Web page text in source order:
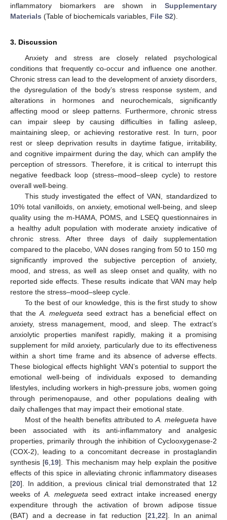
inflammatory biomarkers are shown in Supplementary
Materials (Table of biochemicals variables, File S2).
3. Discussion
Anxiety and stress are closely related psychological
conditions that frequently co-occur and influence one another.
Chronic stress can lead to the development of anxiety disorders,
the dysregulation of the body’s stress response system, and
alterations in hormones and neurochemicals, significantly
affecting mood or sleep patterns. Furthermore, chronic stress
can impair sleep by causing difficulties in falling asleep,
maintaining sleep, or achieving restorative rest. In turn, poor
rest or sleep deprivation results in daytime fatigue, irritability,
and cognitive impairment during the day, which can amplify the
perception of stressors. Therefore, it is critical to interrupt this
negative feedback loop (stress–mood–sleep cycle) to restore
overall well-being.
This study investigated the effect of VAN, standardized to
10% total vanilloids, on anxiety, emotional well-being, and sleep
quality using the m-HAMA, POMS, and LSEQ questionnaires in
a healthy adult population with moderate anxiety indicative of
chronic stress. After three days of daily supplementation
compared to the placebo, VAN doses ranging from 50 to 150 mg
significantly improved the subjective perception of anxiety,
mood, and stress, as well as sleep onset and quality, with no
reported side effects. These results indicate that VAN may help
restore the stress–mood–sleep cycle.
To the best of our knowledge, this is the first study to show
that the A. melegueta seed extract has a beneficial effect on
anxiety, stress management, mood, and sleep. The extract’s
anxiolytic properties manifest rapidly, making it a promising
supplement for mild anxiety, particularly due to its effectiveness
within a short time frame and its absence of adverse effects.
These biological effects highlight VAN’s potential to support the
emotional well-being of individuals exposed to demanding
lifestyles, including workers in high-pressure jobs, women going
through perimenopause, and other populations dealing with
daily challenges that may impact their emotional state.
Most of the health benefits attributed toA. melegueta have
been associated with its anti-inflammatory and analgesic
properties, primarily through the inhibition of Cyclooxygenase-2
(COX-2), leading to a concomitant decrease in prostaglandin
synthesis [6 19]. This mechanism may help explain the positive
effects of this spice in alleviating chronic inflammatory diseases
[20]. In addition, a previous clinical trial demonstrated that 12
weeks of A. melegueta seed extract intake increased energy
expenditure through the activation of brown adipose tissue
(BAT) and a decrease in fat reduction [21, 22]. In an animal